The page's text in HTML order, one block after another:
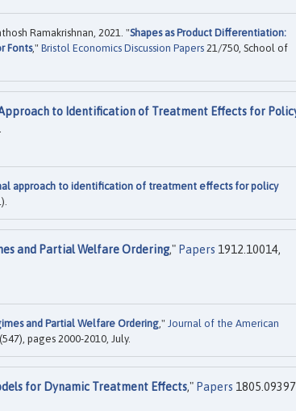
Ramakrishnan, 2021. "Shapes as Product Differentiation:
Fonts," Bristol Economics Discussion Papers 21/750, School of
to Identification of Treatment Effects for
approach to identification of treatment effects for policy
and Partial Welfare Ordering," Papers 1912.10014,
and Partial Welfare Ordering ," Journal of the American
pages 2000-2010, July.
for Dynamic Treatment Effects," Papers